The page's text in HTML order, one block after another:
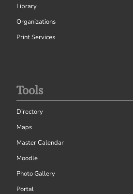
Library
Organizations
Print Services
Tools
Directory
Maps
Master Calendar
Moodle
Photo Gallery
Portal